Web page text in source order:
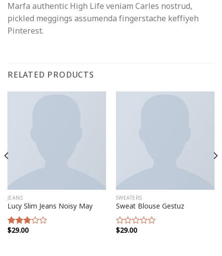
Marfa authentic High Life veniam Carles nostrud,
pickled meggings assumenda fingerstache keffiyeh
Pinterest.
RELATED PRODUCTS
JEANS
Lucy Slim Jeans Noisy May
Rated
$29.00
SWEATERS
Sweat Blouse Gestuz
Rated
$29.00